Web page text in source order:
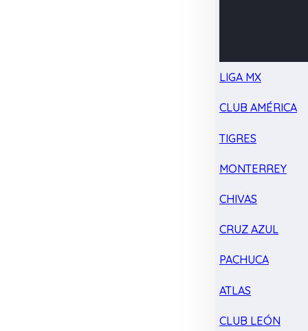
LIGA MX
CLUB AMÉRICA
TIGRES
MONTERREY
CHIVAS
CRUZ AZUL
PACHUCA
ATLAS
CLUB LEÓN